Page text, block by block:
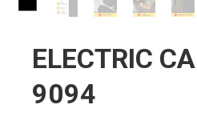
ELECTRIC
9094